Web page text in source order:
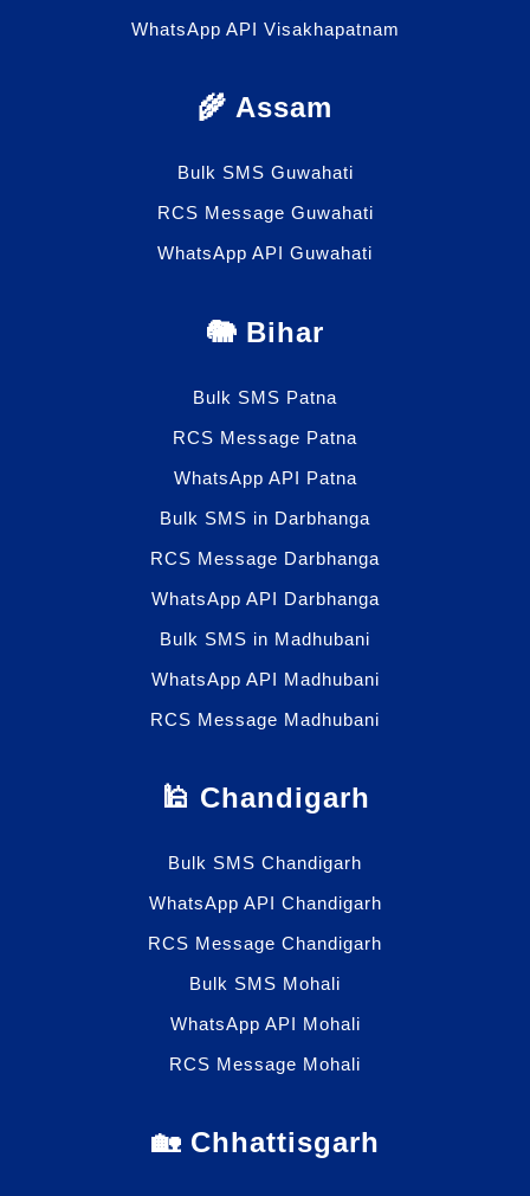
WhatsApp API Visakhapatnam
🌾 Assam
Bulk SMS Guwahati
RCS Message Guwahati
WhatsApp API Guwahati
🐘 Bihar
Bulk SMS Patna
RCS Message Patna
WhatsApp API Patna
Bulk SMS in Darbhanga
RCS Message Darbhanga
WhatsApp API Darbhanga
Bulk SMS in Madhubani
WhatsApp API Madhubani
RCS Message Madhubani
🕌 Chandigarh
Bulk SMS Chandigarh
WhatsApp API Chandigarh
RCS Message Chandigarh
Bulk SMS Mohali
WhatsApp API Mohali
RCS Message Mohali
🏡 Chhattisgarh